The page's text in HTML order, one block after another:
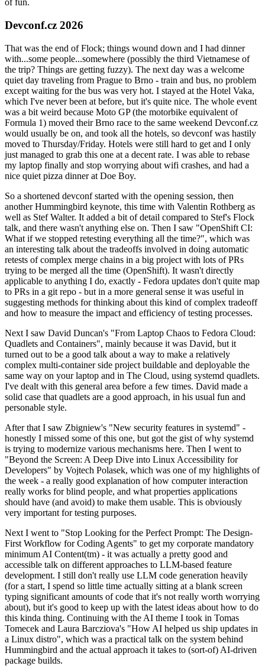
of fun.
Devconf.cz 2026
That was the end of Flock; things wound down and I had dinner
with...some people...somewhere (possibly the third Vietnamese of
the trip? Things are getting fuzzy). The next day was a welcome
quiet day traveling from Prague to Brno - train and bus, no problem
except waiting for the bus was very hot. I stayed at the Hotel Vaka,
which I've never been at before, but it's quite nice. The whole event
was a bit weird because Moto GP (the motorbike equivalent of
Formula 1) moved their Brno race to the same weekend Devconf.cz
would usually be on, and took all the hotels, so devconf was hastily
moved to Thursday/Friday. Hotels were still hard to get and I only
just managed to grab this one at a decent rate. I was able to rebase
my laptop finally and stop worrying about wifi crashes, and had a
nice quiet pizza dinner at Doe Boy.
So a shortened devconf started with the opening session, then
another Hummingbird keynote, this time with Valentin Rothberg as
well as Stef Walter. It added a bit of detail compared to Stef's Flock
talk, and there wasn't anything else on. Then I saw "OpenShift CI:
What if we stopped retesting everything all the time?", which was
an interesting talk about the tradeoffs involved in doing automatic
retests of complex merge chains in a big project with lots of PRs
trying to be merged all the time (OpenShift). It wasn't directly
applicable to anything I do, exactly - Fedora updates don't quite map
to PRs in a git repo - but in a more general sense it was useful in
suggesting methods for thinking about this kind of complex tradeoff
and how to measure the impact and efficiency of testing processes.
Next I saw David Duncan's "From Laptop Chaos to Fedora Cloud:
Quadlets and Containers", mainly because it was David, but it
turned out to be a good talk about a way to make a relatively
complex multi-container side project buildable and deployable the
same way on your laptop and in The Cloud, using systemd quadlets.
I've dealt with this general area before a few times. David made a
solid case that quadlets are a good approach, in his usual fun and
personable style.
After that I saw Zbigniew's "New security features in systemd" -
honestly I missed some of this one, but got the gist of why systemd
is trying to modernize various mechanisms here. Then I went to
"Beyond the Screen: A Deep Dive into Linux Accessibility for
Developers" by Vojtech Polasek, which was one of my highlights of
the week - a really good explanation of how computer interaction
really works for blind people, and what properties applications
should have (and avoid) to make them usable. This is obviously
very important for testing purposes.
Next I went to "Stop Looking for the Perfect Prompt: The Design-
First Workflow for Coding Agents" to get my corporate mandatory
minimum AI Content(tm) - it was actually a pretty good and
accessible talk on different approaches to LLM-based feature
development. I still don't really use LLM code generation heavily
(for a start, I spend so little time actually sitting at a blank screen
typing significant amounts of code that it's not really worth worrying
about), but it's good to keep up with the latest ideas about how to do
this kinda thing. Continuing with the AI theme I took in Tomas
Tomecek and Laura Barcziova's "How AI helped us ship updates in
a Linux distro", which was a practical talk on the system behind
Hummingbird and the actual approach it takes to (sort-of) AI-driven
package builds.